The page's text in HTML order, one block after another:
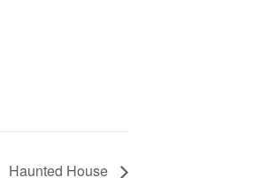
Haunted House